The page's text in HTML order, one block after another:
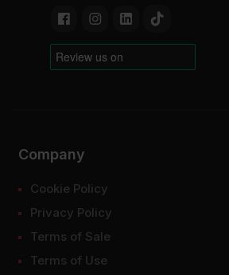
Company
Cookie Policy
Privacy Policy
Terms of Sale
Terms of Use